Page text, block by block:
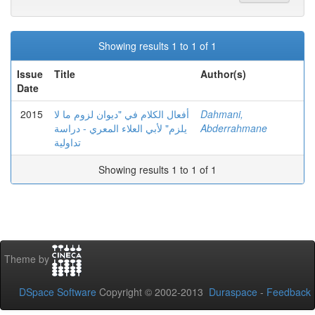
Showing results 1 to 1 of 1
Issue
Date
Title Author(s)
2015
أفعال الكلام في "ديوان لزوم ما لا
يلزم" لأبي العلاء المعري - دراسة
تداولية
Dahmani,
Abderrahmane
Showing results 1 to 1 of 1
Theme by
DSpace Software Copyright © 2002-2013 Duraspace - Feedback